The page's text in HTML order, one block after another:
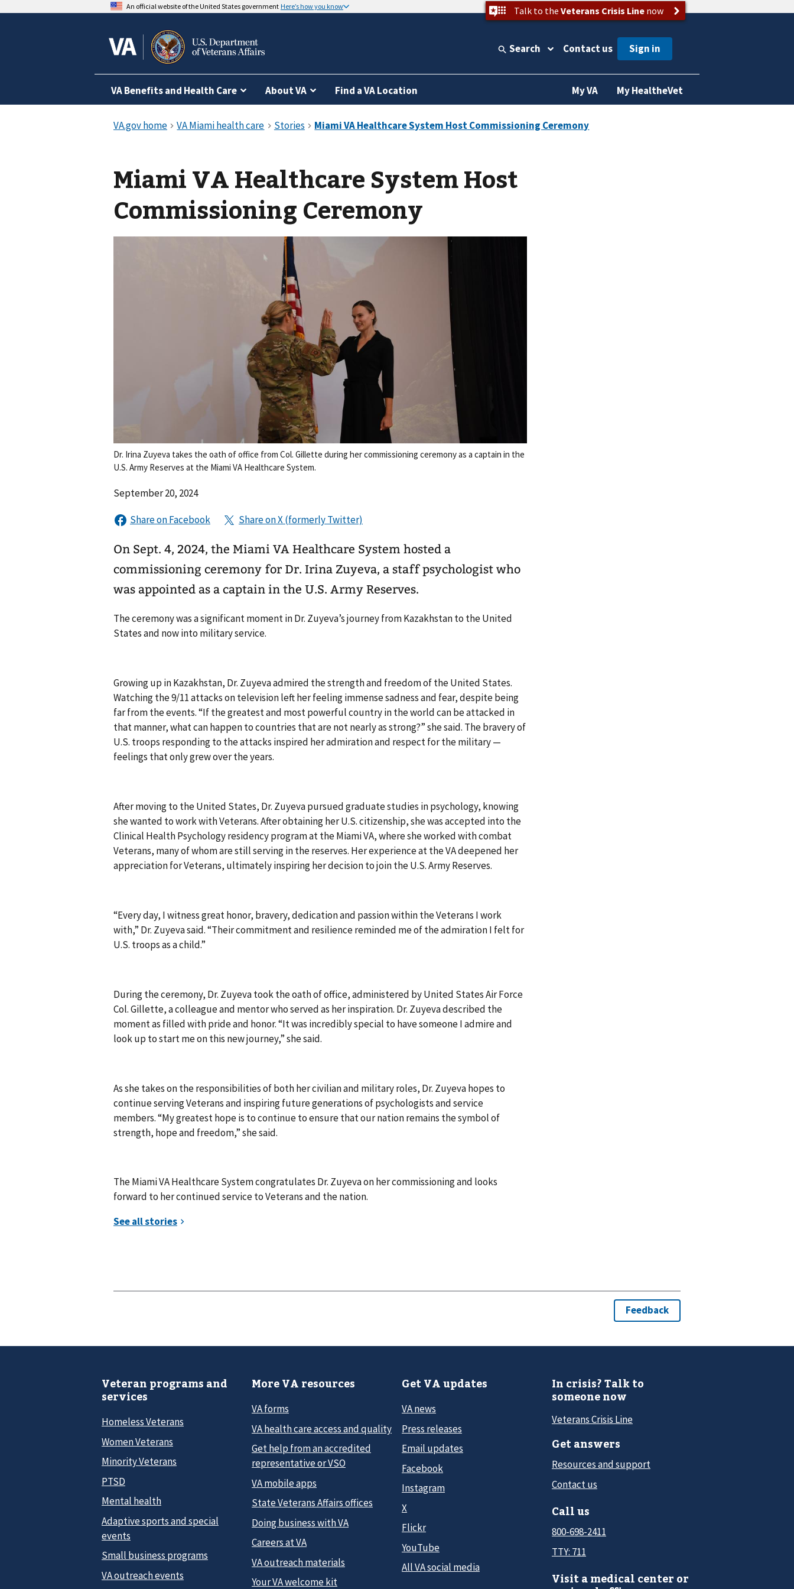
An official website of the United States government Here’s how you know Talk to the Veterans Crisis Linenow
Search Contact us
VA Benefits and Health Care About VA Find a VA Location My VA My HealtheVet
Miami VA Healthcare System Host
Commissioning Ceremony
Dr. Irina Zuyeva takes the oath of office from Col. Gillette during her commissioning ceremony as a captain in the
U.S. Army Reserves at the Miami VA Healthcare System.
September 20, 2024
On Sept. 4, 2024, the Miami VA Healthcare System hosted a
commissioning ceremony for Dr. Irina Zuyeva, a staff psychologist who
was appointed as a captain in the U.S. Army Reserves.
The ceremony was a significant moment in Dr. Zuyeva’s journey from Kazakhstan to the United
States and now into military service.
Growing up in Kazakhstan, Dr. Zuyeva admired the strength and freedom of the United States.
Watching the 9/11 attacks on television left her feeling immense sadness and fear, despite being
far from the events. “If the greatest and most powerful country in the world can be attacked in
that manner, what can happen to countries that are not nearly as strong?” she said. The bravery of
U.S. troops responding to the attacks inspired her admiration and respect for the military —
feelings that only grew over the years.
After moving to the United States, Dr. Zuyeva pursued graduate studies in psychology, knowing
she wanted to work with Veterans. After obtaining her U.S. citizenship, she was accepted into the
Clinical Health Psychology residency program at the Miami VA, where she worked with combat
Veterans, many of whom are still serving in the reserves. Her experience at the VA deepened her
appreciation for Veterans, ultimately inspiring her decision to join the U.S. Army Reserves.
“Every day, I witness great honor, bravery, dedication and passion within the Veterans I work
with,” Dr. Zuyeva said. “Their commitment and resilience reminded me of the admiration I felt for
U.S. troops as a child.”
During the ceremony, Dr. Zuyeva took the oath of office, administered by United States Air Force
Col. Gillette, a colleague and mentor who served as her inspiration. Dr. Zuyeva described the
moment as filled with pride and honor. “It was incredibly special to have someone I admire and
look up to start me on this new journey,” she said.
As she takes on the responsibilities of both her civilian and military roles, Dr. Zuyeva hopes to
continue serving Veterans and inspiring future generations of psychologists and service
members. “My greatest hope is to continue to ensure that our nation remains the symbol of
strength, hope and freedom,” she said.
The Miami VA Healthcare System congratulates Dr. Zuyeva on her commissioning and looks
forward to her continued service to Veterans and the nation.
Veteran programs and
services
Homeless Veterans
Women Veterans
Minority Veterans
PTSD
Mental health
Adaptive sports and special
events
Small business programs
VA outreach events
More VA resources
VA forms
VA health care access and quality
Get help from an accredited
representative or VSO
VA mobile apps
State Veterans Affairs offices
Doing business with VA
Careers at VA
VA outreach materials
Your VA welcome kit
Get VA updates
VA news
Press releases
Email updates
Facebook
Instagram
X
Flickr
YouTube
All VA social media
In crisis? Talk to
someone now
Veterans Crisis Line
Get answers
Resources and support
Contact us
Call us
800-698-2411
TTY: 711
Visit a medical center or